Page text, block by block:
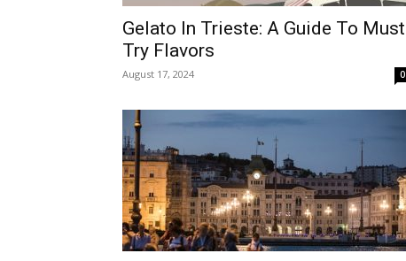
Gelato In Trieste: A Guide To Must
Try Flavors
August 17, 2024 0